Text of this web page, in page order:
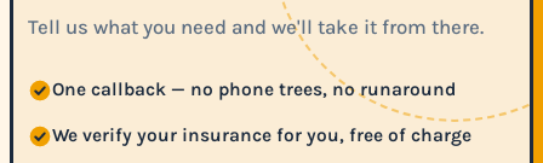
Tell us what you need and we'll take it from there.
One callback — no phone trees, no runaround
We verify your insurance for you, free of charge